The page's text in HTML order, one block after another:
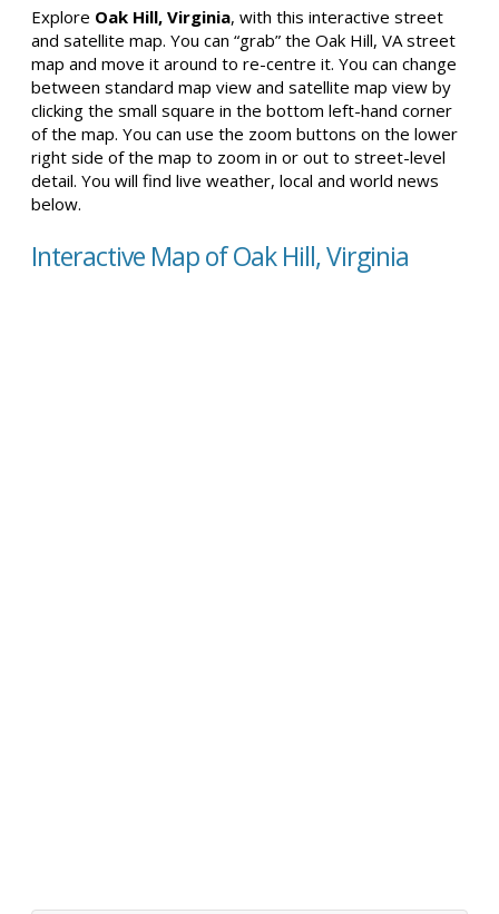
Explore Oak Hill, Virginia, with this interactive street
and satellite map. You can “grab” the Oak Hill, VA street
map and move it around to re-centre it. You can change
between standard map view and satellite map view by
clicking the small square in the bottom left-hand corner
of the map. You can use the zoom buttons on the lower
right side of the map to zoom in or out to street-level
detail. You will find live weather, local and world news
below.
Interactive Map of Oak Hill, Virginia